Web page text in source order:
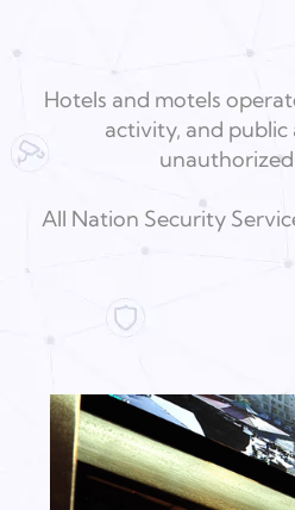
Hotels and motels
activity, and
All Nation Security